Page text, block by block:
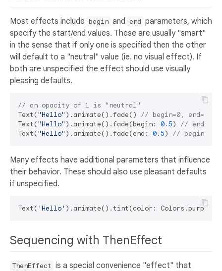
Most effects include begin and end parameters, which
specify the start/end values. These are usually "smart"
in the sense that if only one is specified then the other
will default to a "neutral" value (ie. no visual effect). If
both are unspecified the effect should use visually
pleasing defaults.
// an opacity of 1 is "neutral"
Text("Hello" ).animate().fade() // begin=0, end=1
Text("Hello" ).animate().fade(begin: 0.5) // end=1
Text("Hello" ).animate().fade(end: 0.5) // begin=1
Many effects have additional parameters that influence
their behavior. These should also use pleasant defaults
if unspecified.
Text( 'Hello'
Sequencing with ThenEffect
ThenEffect is a special convenience "effect" that